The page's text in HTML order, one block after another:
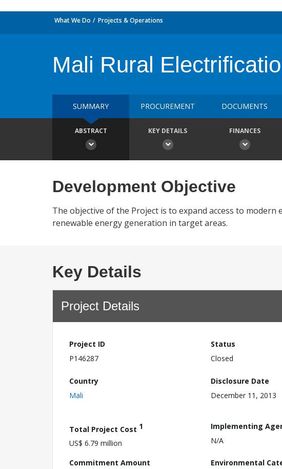
What We Do Projects & Operations
Mali Rural
SUMMARY PROCUREMENT DOCUMENTS
ABSTRACT KEY DETAILS FINANCES
Development Objective
The objective of the Project is to expand access to
renewable energy generation in target areas.
Key Details
Project Details
Project ID
P146287
Status
Closed
Country
Mali
Disclosure Date
December 11, 2013
Total Project Cost 1
US$ 6.79 million
Implementing
N/A
Commitment Amount
Environmental